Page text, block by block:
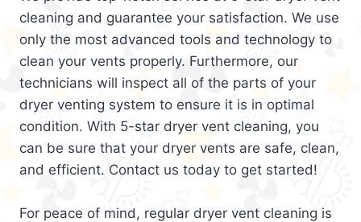
cleaning and guarantee your satisfaction. We use
only the most advanced tools and technology to
clean your vents properly. Furthermore, our
technicians will inspect all of the parts of your
dryer venting system to ensure it is in optimal
condition. With 5-star dryer vent cleaning, you
can be sure that your dryer vents are safe, clean,
and efficient. Contact us today to get started!
For peace of mind, regular dryer vent cleaning is